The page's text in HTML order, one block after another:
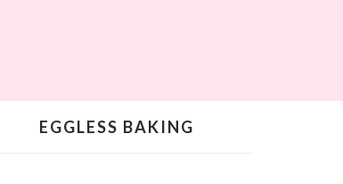
EGGLESS BAKING